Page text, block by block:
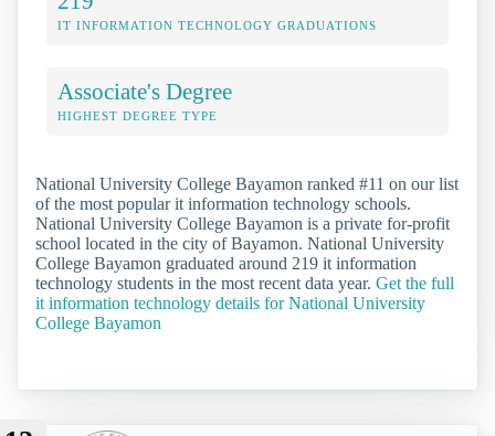
IT INFORMATION TECHNOLOGY GRADUATIONS
Associate's Degree
HIGHEST DEGREE TYPE
National University College Bayamon ranked #11 on our list
of the most popular it information technology schools.
National University College Bayamon is a private for-profit
school located in the city of Bayamon. National University
College Bayamon graduated around 219 it information
technology students in the most recent data year. Get the full
it information technology details for National University
College Bayamon